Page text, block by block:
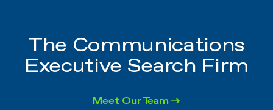
The Communications
Executive Search Firm
Meet Our Team →